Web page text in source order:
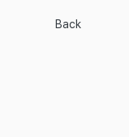
Back